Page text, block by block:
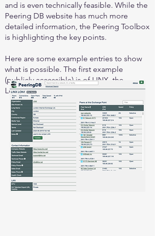
and is even technically feasible. While the
Peering DB website has much more
detailed information, the Peering Toolbox
is highlighting the key points.
Here are some example entries to show
what is possible. The first example
(publicly accessible) is of LINX, the
London Internet Exchange: